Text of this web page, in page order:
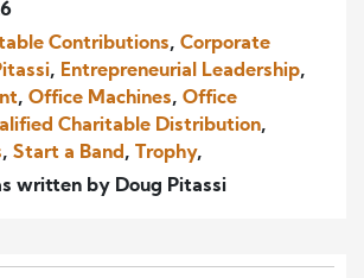
Contributions, Corporate
, Entrepreneurial Leadership,
, Office Machines, Office
Charitable Distribution,
, Start a Band, Trophy,
written by Doug Pitassi